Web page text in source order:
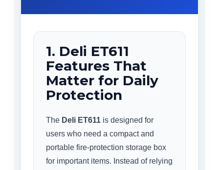
1. Deli ET611
Features That
Matter for Daily
Protection
The Deli ET611 is designed for
users who need a compact and
portable fire-protection storage box
for important items. Instead of relying